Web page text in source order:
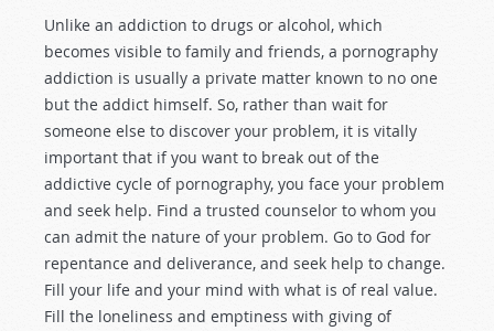
Unlike an addiction to drugs or alcohol, which
becomes visible to family and friends, a pornography
addiction is usually a private matter known to no one
but the addict himself. So, rather than wait for
someone else to discover your problem, it is vitally
important that if you want to break out of the
addictive cycle of pornography, you face your problem
and seek help. Find a trusted counselor to whom you
can admit the nature of your problem. Go to God for
repentance and deliverance, and seek help to change.
Fill your life and your mind with what is of real value.
Fill the loneliness and emptiness with giving of